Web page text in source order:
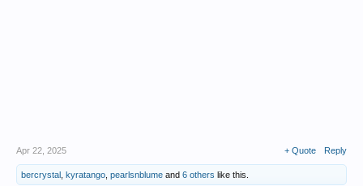
Apr 22, 2025 + Quote Reply
bercrystal kyratango pearlsnblume and 6 others like this.